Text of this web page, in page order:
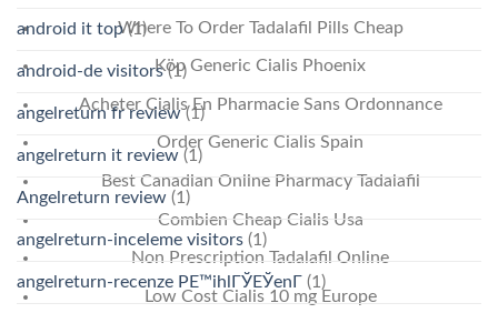
Where To Order Tadalafil Pills Cheap
Köp Generic Cialis Phoenix
Acheter Cialis En Pharmacie Sans Ordonnance
Order Generic Cialis Spain
Best Canadian Online Pharmacy Tadalafil
Combien Cheap Cialis Usa
Non Prescription Tadalafil Online
Low Cost Cialis 10 mg Europe
android it top(1)
android-de visitors(1)
angelreturn fr review(1)
angelreturn it review (1)
Angelreturn review (1)
angelreturn-inceleme visitors (1)
angelreturn-recenze PЕ™ihlГЎЕЎenГ­ (1)